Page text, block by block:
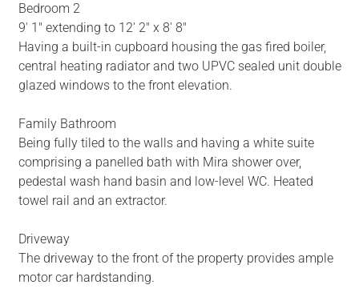
Bedroom 2
9' 1" extending to 12' 2" x 8' 8"
Having a built-in cupboard housing the gas fired boiler,
central heating radiator and two UPVC sealed unit double
glazed windows to the front elevation.
Family Bathroom
Being fully tiled to the walls and having a white suite
comprising a panelled bath with Mira shower over,
pedestal wash hand basin and low-level WC. Heated
towel rail and an extractor.
Driveway
The driveway to the front of the property provides ample
motor car hardstanding.